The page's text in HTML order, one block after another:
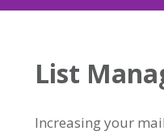
List
Increasing your